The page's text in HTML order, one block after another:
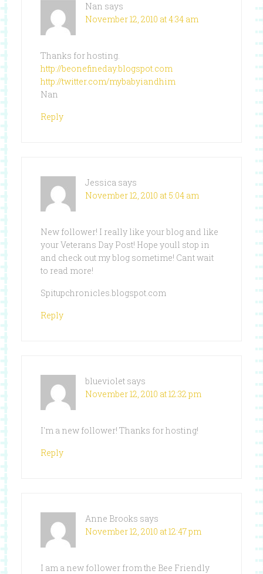
Nan says
November 12, 2010 at 4:34 am
Thanks for hosting.
http://beonefineday.blogspot.com
http://twitter.com/mybabyiandhim
Nan
Reply
Jessica says
November 12, 2010 at 5:04 am
New follower! I really like your blog and like
your Veterans Day Post! Hope youll stop in
and check out my blog sometime! Cant wait
to read more!
Spitupchronicles.blogspot.com
Reply
blueviolet says
November 12, 2010 at 12:32 pm
I'm a new follower! Thanks for hosting!
Reply
Anne Brooks says
November 12, 2010 at 12:47 pm
I am a new follower from the Bee Friendly